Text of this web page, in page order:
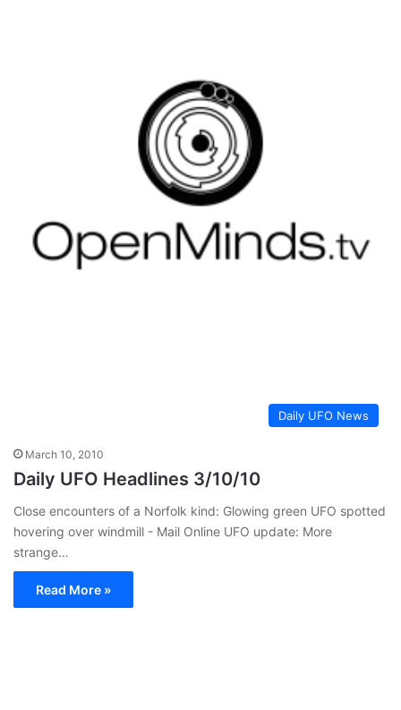
Daily UFO News
March 10, 2010
Daily UFO Headlines 3/10/10
Close encounters of a Norfolk kind: Glowing green UFO spotted
hovering over windmill - Mail Online UFO update: More
strange…
Read More »